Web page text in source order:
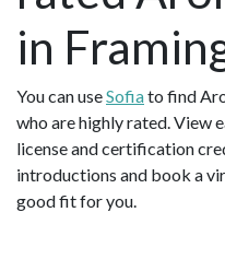
in
You can useSofiato find
who are highly rated. View
license and certification
introductions and book a
good fit for you.